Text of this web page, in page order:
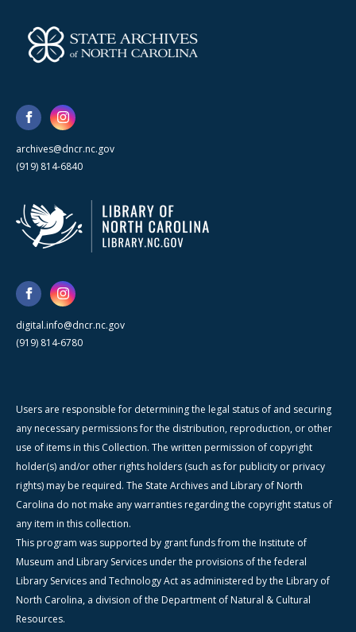
archives@dncr.nc.gov
(919) 814-6840
digital.info@dncr.nc.gov
(919) 814-6780
Users are responsible for determining the legal status of and securing
any necessary permissions for the distribution, reproduction, or other
use of items in this Collection. The written permission of copyright
holder(s) and/or other rights holders (such as for publicity or privacy
rights) may be required. The State Archives and Library of North
Carolina do not make any warranties regarding the copyright status of
any item in this collection.
This program was supported by grant funds from the Institute of
Museum and Library Services under the provisions of the federal
Library Services and Technology Act as administered by the Library of
North Carolina, a division of the Department of Natural & Cultural
Resources.